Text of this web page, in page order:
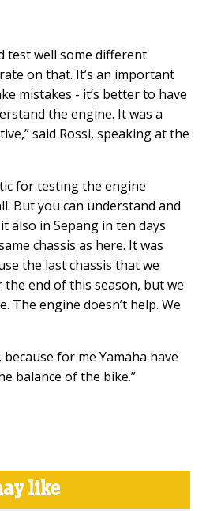
test well some different
on that. It’s an important
mistakes - it’s better to have
the engine. It was a
said Rossi, speaking at the
for testing the engine
But you can understand and
also in Sepang in ten days
chassis as here. It was
the last chassis that we
end of this season, but we
The engine doesn’t help. We
for me Yamaha have
balance of the bike.”
like